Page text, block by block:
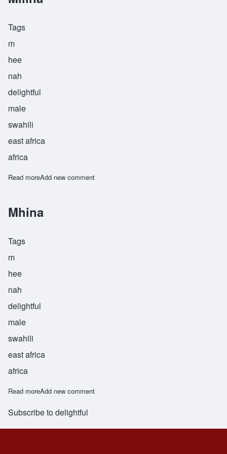
Tags
m
hee
nah
delightful
male
swahili
east africa
africa
Read moreabout Milina
Add new comment
Mhina
Tags
m
hee
nah
delightful
male
swahili
east africa
africa
Read moreabout Mhina
Add new comment
Subscribe to delightful